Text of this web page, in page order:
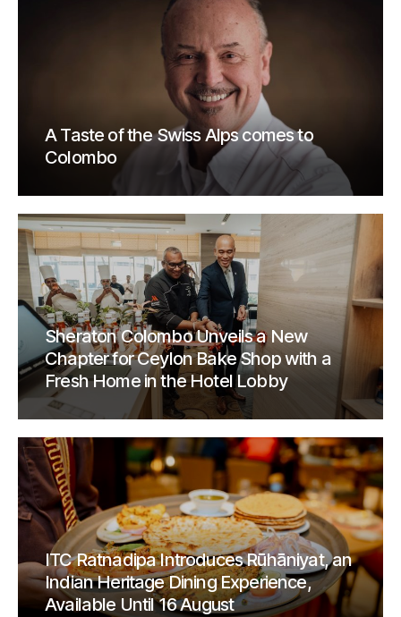
A Taste of the Swiss Alps comes to
Colombo
Sheraton Colombo Unveils a New
Chapter for Ceylon Bake Shop with a
Fresh Home in the Hotel Lobby
ITC Ratnadipa Introduces Rūhāniyat, an
Indian Heritage Dining Experience,
Available Until 16 August